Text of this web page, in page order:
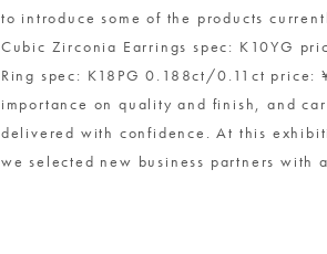
to introduce some of the products
Cubic Zirconia Earrings spec: K10YG
Ring spec: K18PG 0.188ct/0.11ct
importance on quality and finish, and
delivered with confidence. At this
we selected new business partners with